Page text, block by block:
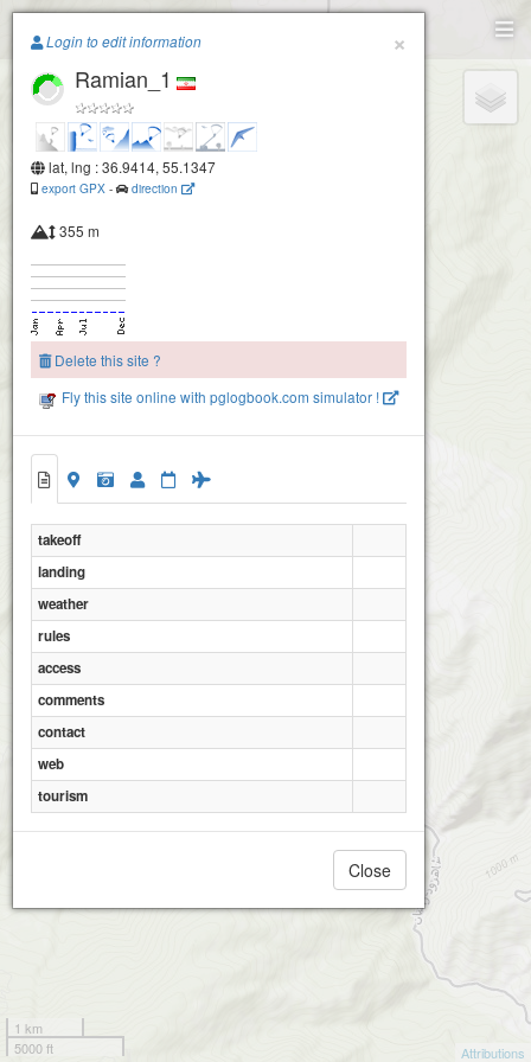
Paragliding.Earth
Ramian_Pa Qale
Ramian_3
+
1 km
5000 ft
Attributions
×
Login to edit information
Ramian_1
lat, lng : 36.9414, 55.1347
export GPX - direction
355 m
Delete this site ?
Fly this site online with pglogbook.com simulator !
takeoff
landing
weather
rules
access
comments
contact
web
tourism
Close